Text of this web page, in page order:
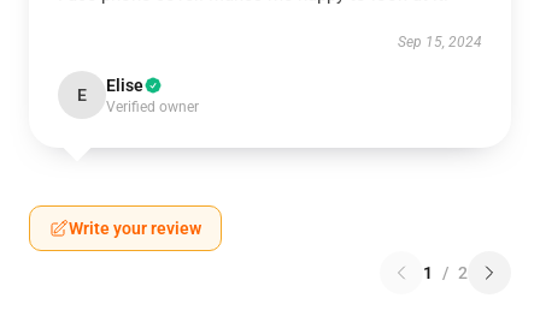
Sep 15, 2024
E Elise
Verified owner
Write your review
1 / 2